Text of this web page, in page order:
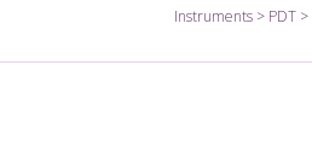
Instruments PDT